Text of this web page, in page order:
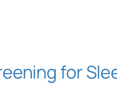
for